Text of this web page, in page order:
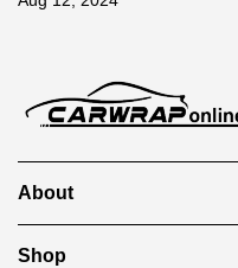
About
Shop